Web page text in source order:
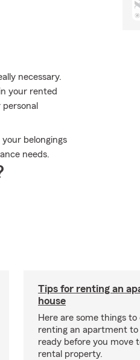
necessary.
your rented
belongings
needs.
Tips for renting an
house
Here are some things
renting an apartment to
ready before you move
rental property.